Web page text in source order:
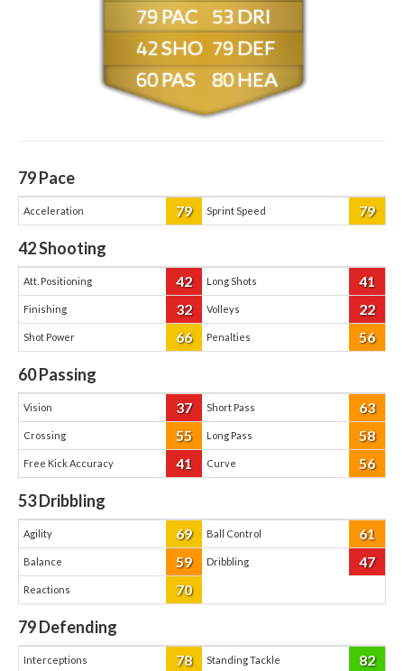
79
42
60
53
79
80
79Pace
Acceleration 79 Sprint Speed 79
42Shooting
Att. Positioning 42 Long Shots 41
Finishing 32 Volleys 22
Shot Power 66 Penalties 56
60Passing
Vision 37 Short Pass 63
Crossing 55 Long Pass 58
Free Kick Accuracy 41 Curve 56
53Dribbling
Agility 69 Ball Control 61
Balance 59 Dribbling 47
Reactions 70
79Defending
Interceptions 78 Standing Tackle 82